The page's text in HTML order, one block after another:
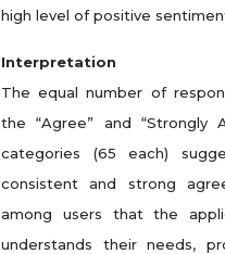
high level of positive
Interpretation
The equal number of
the “Agree” and “Strongly
categories (65 each)
consistent and strong
among users that the
understands their needs,